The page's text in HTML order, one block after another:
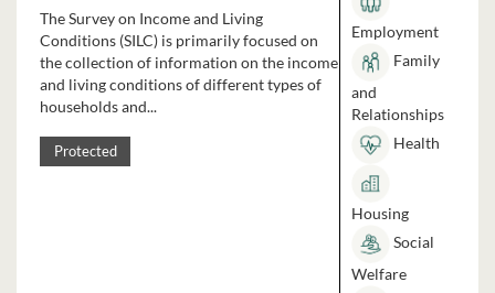
The Survey on Income and Living
Conditions (SILC) is primarily focused on
the collection of information on the income
and living conditions of different types of
households and...
Protected
Employment
Family
and
Relationships
Health
Housing
Social
Welfare